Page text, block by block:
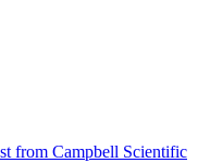
from Campbell Scientific